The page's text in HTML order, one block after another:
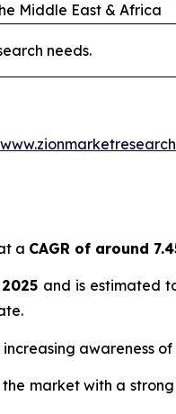
Middle East & Africa
needs.
a CAGR of around
and is estimated
awareness
market with a